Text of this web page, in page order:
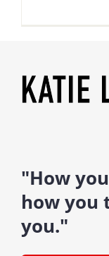
"How
how you
you."